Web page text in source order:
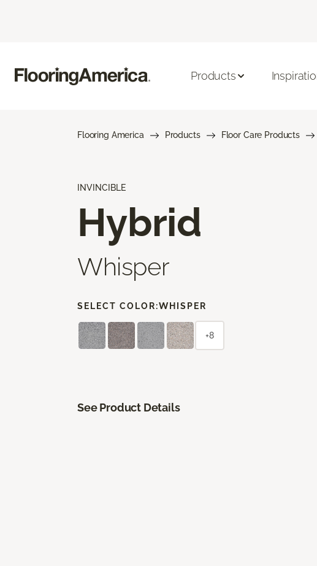
Products
Flooring America Products Floor Care Products
INVINCIBLE
Hybrid
Whisper
SELECT COLOR:WHISPER
+8
See Product Details